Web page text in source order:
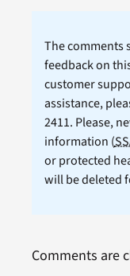
The comments
feedback on
customer
assistance,
2411. Please,
information (
or protected
will be deleted
Comments are